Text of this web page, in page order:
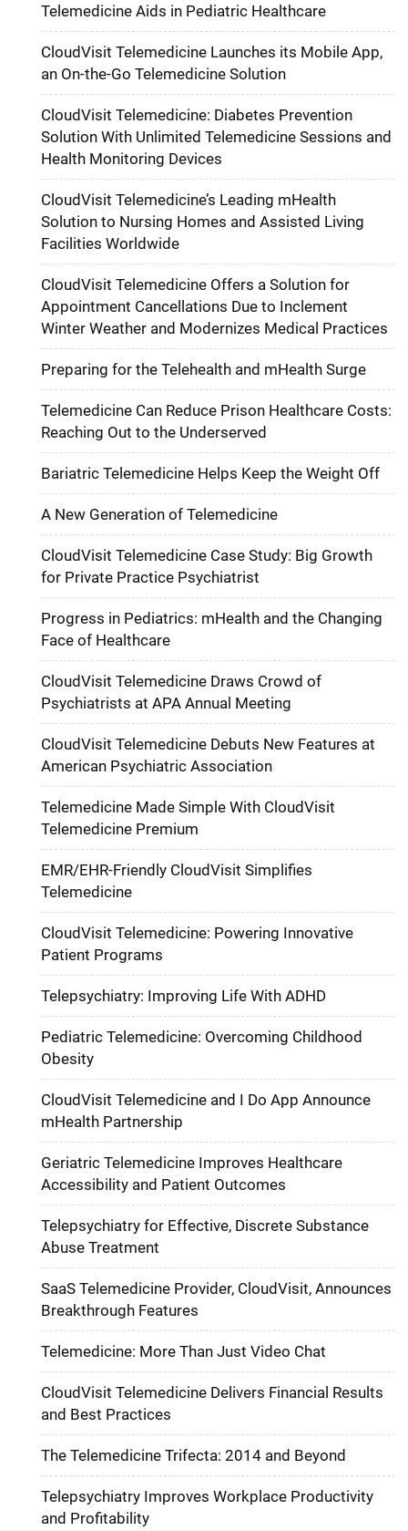
Telemedicine Aids in Pediatric Healthcare
CloudVisit Telemedicine Launches its Mobile App,
an On-the-Go Telemedicine Solution
CloudVisit Telemedicine: Diabetes Prevention
Solution With Unlimited Telemedicine Sessions and
Health Monitoring Devices
CloudVisit Telemedicine’s Leading mHealth
Solution to Nursing Homes and Assisted Living
Facilities Worldwide
CloudVisit Telemedicine Offers a Solution for
Appointment Cancellations Due to Inclement
Winter Weather and Modernizes Medical Practices
Preparing for the Telehealth and mHealth Surge
Telemedicine Can Reduce Prison Healthcare Costs:
Reaching Out to the Underserved
Bariatric Telemedicine Helps Keep the Weight Off
A New Generation of Telemedicine
CloudVisit Telemedicine Case Study: Big Growth
for Private Practice Psychiatrist
Progress in Pediatrics: mHealth and the Changing
Face of Healthcare
CloudVisit Telemedicine Draws Crowd of
Psychiatrists at APA Annual Meeting
CloudVisit Telemedicine Debuts New Features at
American Psychiatric Association
Telemedicine Made Simple With CloudVisit
Telemedicine Premium
EMR/EHR-Friendly CloudVisit Simplifies
Telemedicine
CloudVisit Telemedicine: Powering Innovative
Patient Programs
Telepsychiatry: Improving Life With ADHD
Pediatric Telemedicine: Overcoming Childhood
Obesity
CloudVisit Telemedicine and I Do App Announce
mHealth Partnership
Geriatric Telemedicine Improves Healthcare
Accessibility and Patient Outcomes
Telepsychiatry for Effective, Discrete Substance
Abuse Treatment
SaaS Telemedicine Provider, CloudVisit, Announces
Breakthrough Features
Telemedicine: More Than Just Video Chat
CloudVisit Telemedicine Delivers Financial Results
and Best Practices
The Telemedicine Trifecta: 2014 and Beyond
Telepsychiatry Improves Workplace Productivity
and Profitability